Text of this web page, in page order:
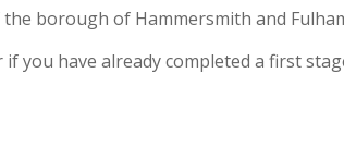
borough of Hammersmith and
if you have already completed a first